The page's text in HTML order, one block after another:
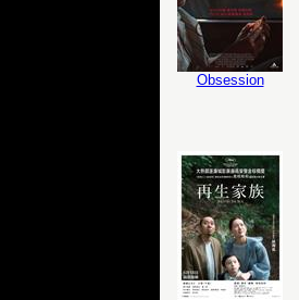
Obsession